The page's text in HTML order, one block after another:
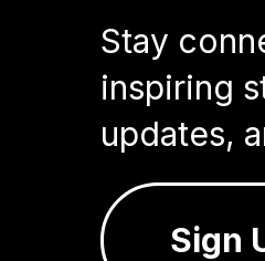
Stay
inspiring
updates,
Sign